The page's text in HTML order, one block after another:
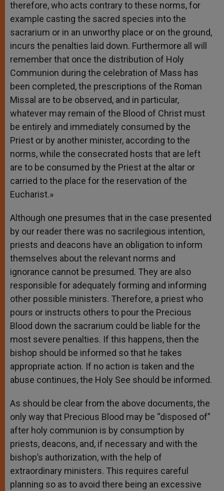
therefore, who acts contrary to these norms, for
example casting the sacred species into the
sacrarium or in an unworthy place or on the ground,
incurs the penalties laid down. Furthermore all will
remember that once the distribution of Holy
Communion during the celebration of Mass has
been completed, the prescriptions of the Roman
Missal are to be observed, and in particular,
whatever may remain of the Blood of Christ must
be entirely and immediately consumed by the
Priest or by another minister, according to the
norms, while the consecrated hosts that are left
are to be consumed by the Priest at the altar or
carried to the place for the reservation of the
Eucharist.»
Although one presumes that in the case presented
by our reader there was no sacrilegious intention,
priests and deacons have an obligation to inform
themselves about the relevant norms and
ignorance cannot be presumed. They are also
responsible for adequately forming and informing
other possible ministers. Therefore, a priest who
pours or instructs others to pour the Precious
Blood down the sacrarium could be liable for the
most severe penalties. If this happens, then the
bishop should be informed so that he takes
appropriate action. If no action is taken and the
abuse continues, the Holy See should be informed.
As should be clear from the above documents, the
only way that Precious Blood may be “disposed of”
after holy communion is by consumption by
priests, deacons, and, if necessary and with the
bishop’s authorization, with the help of
extraordinary ministers. This requires careful
planning so as to avoid there being an excessive